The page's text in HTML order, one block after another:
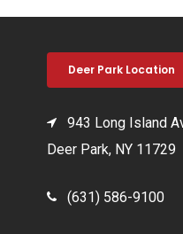
Deer Park Location
943 Long Island
Deer Park, NY 11729
(631) 586-9100